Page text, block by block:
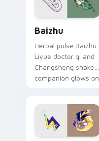
Baizhu
Herbal pulse Baizhu
Liyue doctor qi and
Changsheng snake
companion glows on
Genshin custom
cursor serenity.